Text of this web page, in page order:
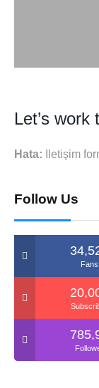
Let’s work
Hata: İletişim
Follow Us
Fans